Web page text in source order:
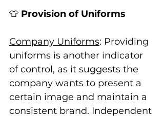
👕 Provision of Uniforms
Company Uniforms: Providing
uniforms is another indicator
of control, as it suggests the
company wants to present a
certain image and maintain a
consistent brand. Independent